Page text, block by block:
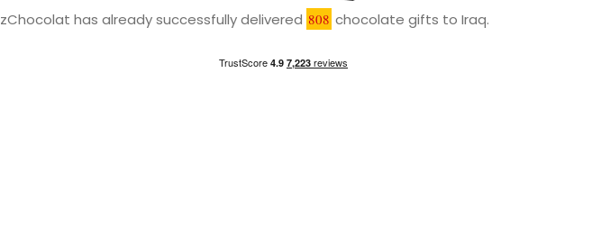
zChocolat has already successfully delivered 808 chocolate gifts to Iraq.